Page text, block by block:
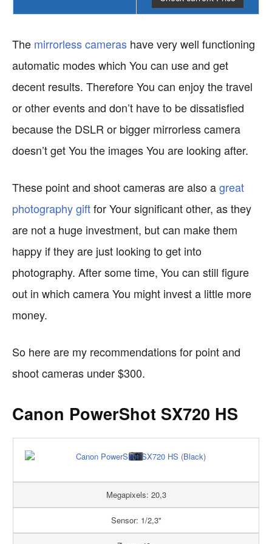
The mirrorless cameras have very well functioning
automatic modes which You can use and get
decent results. Therefore You can enjoy the travel
or other events and don’t have to be dissatisfied
because the DSLR or bigger mirrorless camera
doesn’t get You the images You are looking after.
These point and shoot cameras are also agreat
photography giftfor Your significant other, as they
are not a huge investment, but can make them
happy if they are just looking to get into
photography. After some time, You can still figure
out in which camera You might invest a little more
money.
So here are my recommendations for point and
shoot cameras under $300.
Canon PowerShot SX720 HS
Megapixels: 20,3
Sensor: 1/2,3"